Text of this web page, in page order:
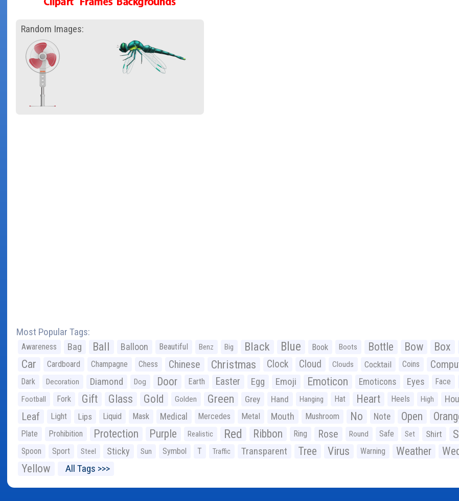
Random Images:
Most Popular Tags:
Awareness Bag Ball Balloon Beautiful Benz Big Black Blue Book Boots Bottle Bow Box
Car Cardboard Champagne Chess Chinese Christmas Clock Cloud Clouds Cocktail Coins
Dark Decoration Diamond Dog Door Earth Easter Egg Emoji Emoticon Emoticons Eyes Face
Football Fork Gift Glass Gold Golden Green Grey Hand Hanging Hat Heart Heels High
Leaf Light Lips Liquid Mask Medical Mercedes Metal Mouth Mushroom No Note Open
Plate Prohibition Protection Purple Realistic Red Ribbon Ring Rose Round Safe Set Shirt
Spoon Sport Steel Sticky Sun Symbol T Traffic Transparent Tree Virus Warning Weather
Yellow All Tags >>>